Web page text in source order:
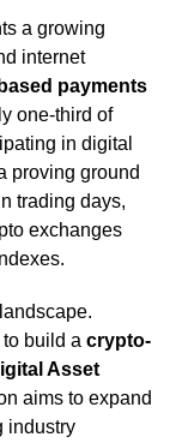
a growing
internet
payments
one-third of
in digital
proving ground
trading days,
exchanges
build a crypto-
Asset
aims to expand
industry